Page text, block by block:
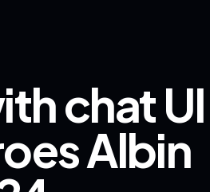
chat UI
Albin